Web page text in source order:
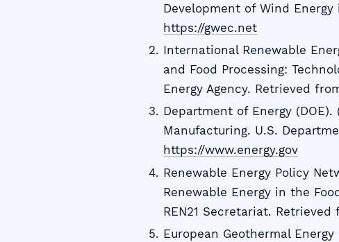
Development of Wind
https://gwec.net
International Renewable
and Food Processing:
Energy Agency. Retrieved
Department of Energy
Manufacturing. U.S.
https://www.energy.gov
Renewable Energy Policy
Renewable Energy in the
REN21 Secretariat. Retrieved
European Geothermal